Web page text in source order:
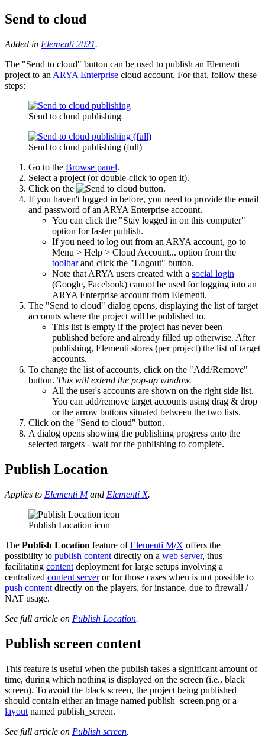
Send to cloud
Added in Elementi 2021.
The "Send to cloud" button can be used to publish an Elementi
project to an ARYA Enterprise cloud account. For that, follow these
steps:
Send to cloud publishing
Send to cloud publishing (full)
Go to the Browse panel.
Select a project (or double-click to open it).
Click on the
button.
If you haven't logged in before, you need to provide the email
and password of an ARYA Enterprise account.
You can click the "Stay logged in on this computer"
option for faster publish.
If you need to log out from an ARYA account, go to
Menu > Help > Cloud Account... option from the
toolbarand click the "Logout" button.
Note that ARYA users created with a social login
(Google, Facebook) cannot be used for logging into an
ARYA Enterprise account from Elementi.
The "Send to cloud" dialog opens, displaying the list of target
accounts where the project will be published to.
This list is empty if the project has never been
published before and already filled up otherwise. After
publishing, Elementi stores (per project) the list of target
accounts.
To change the list of accounts, click on the "Add/Remove"
button. This will extend the pop-up window.
All the user's accounts are shown on the right side list.
You can add/remove target accounts using drag & drop
or the arrow buttons situated between the two lists.
Click on the "Send to cloud" button.
A dialog opens showing the publishing progress onto the
selected targets - wait for the publishing to complete.
Publish Location
Applies to Elementi Mand Elementi X.
Publish Location icon
The Publish Location feature ofElementi M/X offers the
possibility to publish content directly on a web server, thus
facilitating content deployment for large setups involving a
centralized content serveror for those cases when is not possible to
push content directly on the players, for instance, due to firewall /
NAT usage.
See full article on Publish Location.
Publish screen content
This feature is useful when the publish takes a significant amount of
time, during which nothing is displayed on the screen (i.e., black
screen). To avoid the black screen, the project being published
should contain either an image named publish_screen.png or a
layout named publish_screen.
See full article on Publish screen.